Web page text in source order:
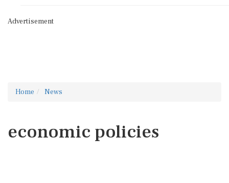
Advertisement
Home News
economic policies